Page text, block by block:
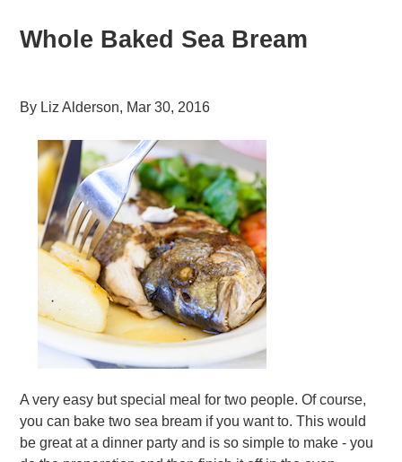
Whole Baked Sea Bream
By Liz Alderson, Mar 30, 2016
A very easy but special meal for two people. Of course,
you can bake two sea bream if you want to. This would
be great at a dinner party and is so simple to make - you